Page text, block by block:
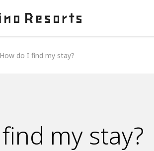
How do I find my stay?
my stay?